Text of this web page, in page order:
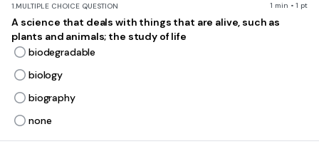
1.MULTIPLE CHOICE QUESTION 1 min • 1 pt
A science that deals with things that are alive, such as
plants and animals; the study of life
biodegradable
biology
biography
none